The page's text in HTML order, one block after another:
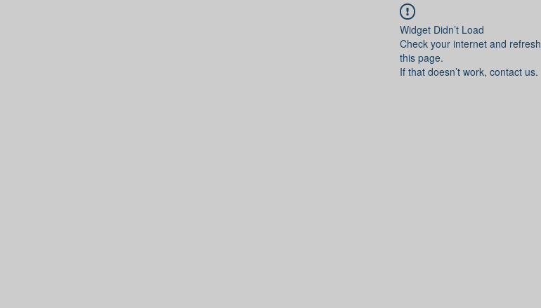
Widget Didn’t Load
Check your internet and refresh
this page.
If that doesn’t work, contact us.